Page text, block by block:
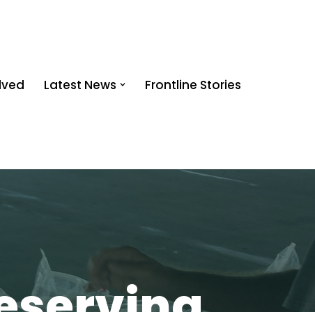
Latest News Frontline Stories